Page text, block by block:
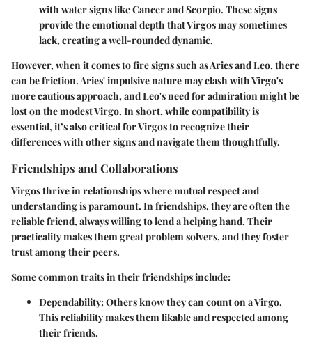
with water signs like Cancer and Scorpio. These signs
provide the emotional depth that Virgos may sometimes
lack, creating a well-rounded dynamic.
However, when it comes to fire signs such as Aries and Leo, there
can be friction. Aries' impulsive nature may clash with Virgo's
more cautious approach, and Leo's need for admiration might be
lost on the modest Virgo. In short, while compatibility is
essential, it’s also critical for Virgos to recognize their
differences with other signs and navigate them thoughtfully.
Friendships and Collaborations
Virgos thrive in relationships where mutual respect and
understanding is paramount. In friendships, they are often the
reliable friend, always willing to lend a helping hand. Their
practicality makes them great problem solvers, and they foster
trust among their peers.
Some common traits in their friendships include:
Dependability: Others know they can count on a Virgo.
This reliability makes them likable and respected among
their friends.